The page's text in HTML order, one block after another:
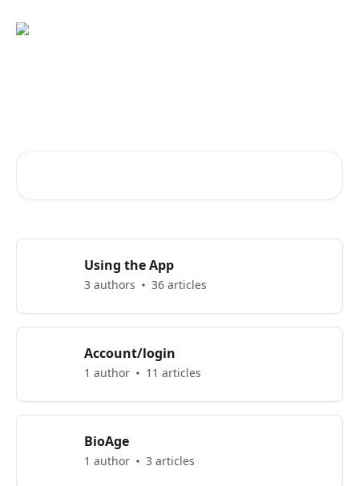
Using the App
3 authors 36 articles
Account/login
1 author 11 articles
BioAge
1 author 3 articles